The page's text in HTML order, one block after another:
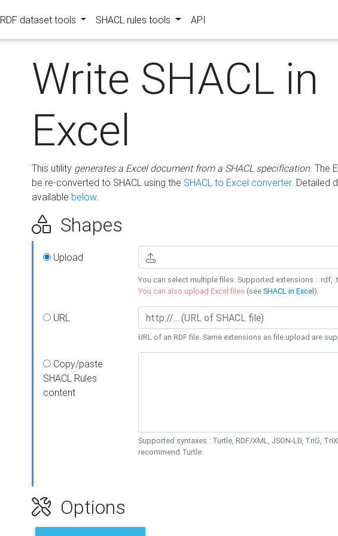
RDF dataset tools SHACL rules tools API
Write SHACL in
Excel
This utility generates a Excel document from a SHACL specification. The
be re-converted to SHACL using the SHACL to Excel converter. Detailed
available below.
Shapes
Upload
You can select multiple files. Supported extensions : .rdf,
You can also upload Excel files (seeSHACL in Excel).
URL
URL of an RDF file. Same extensions as file upload are
Copy/paste
SHACL Rules
content
Supported syntaxes : Turtle, RDF/XML, JSON-LD, TriG,
recommend Turtle.
Options